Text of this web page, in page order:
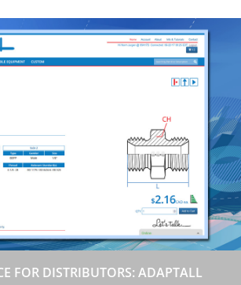
FOR DISTRIBUTORS: ADAPTALL